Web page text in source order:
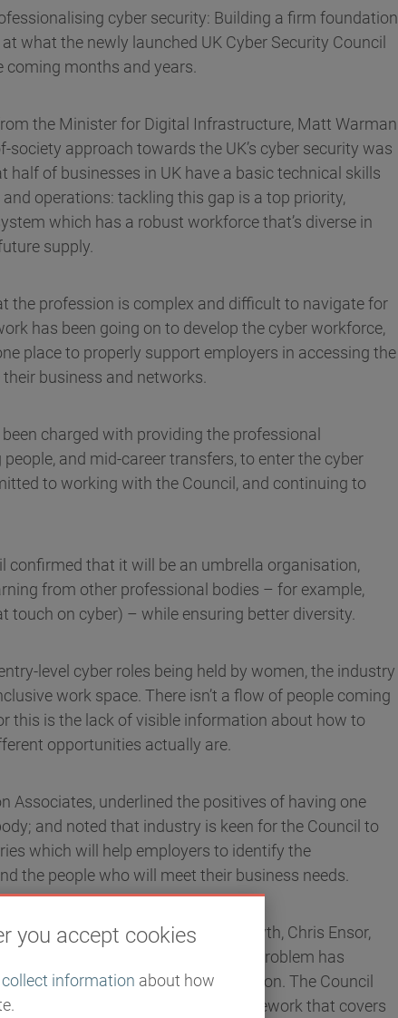
you accept cookies
information about how
cyber security: Building a firm foundation
what the newly launched UK Cyber Security Council
coming months and years.
the Minister for Digital Infrastructure, Matt Warman
approach towards the UK’s cyber security was
half of businesses in UK have a basic technical skills
operations: tackling this gap is a top priority,
which has a robust workforce that’s diverse in
supply.
the profession is complex and difficult to navigate for
has been going on to develop the cyber workforce,
place to properly support employers in accessing the
business and networks.
charged with providing the professional
and mid-career transfers, to enter the cyber
to working with the Council, and continuing to
confirmed that it will be an umbrella organisation,
from other professional bodies – for example,
touch on cyber) – while ensuring better diversity.
level cyber roles being held by women, the industry
work space. There isn’t a flow of people coming
this is the lack of visible information about how to
opportunities actually are.
Associates, underlined the positives of having one
and noted that industry is keen for the Council to
which will help employers to identify the
the people who will meet their business needs.
Director for Cyber Skills and Growth, Chris Ensor,
professional standards. The problem has
everyone fits in to the profession. The Council
will support it to build out a framework that covers